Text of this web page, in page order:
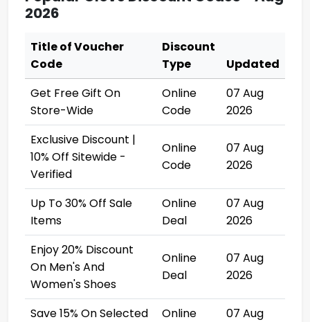
2026
Title of Voucher
Code
Discount
Type
Updated
Get Free Gift On
Store-Wide
Online
Code
07 Aug
2026
Exclusive Discount |
10% Off Sitewide -
Verified
Online
Code
07 Aug
2026
Up To 30% Off Sale
Items
Online
Deal
07 Aug
2026
Enjoy 20% Discount
On Men's And
Women's Shoes
Online
Deal
07 Aug
2026
Save 15% On Selected
Online
07 Aug